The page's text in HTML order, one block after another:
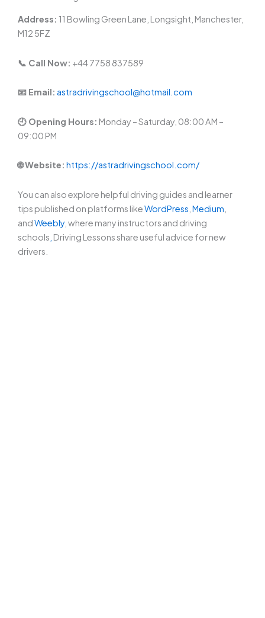
Address: 11 Bowling Green Lane, Longsight, Manchester,
M12 5FZ
📞 Call Now: +44 7758 837589
📧 Email: astradrivingschool@hotmail.com
🕘 Opening Hours: Monday – Saturday, 08:00 AM –
09:00 PM
🌐 Website: https://astradrivingschool.com/
You can also explore helpful driving guides and learner
tips published on platforms likeWordPress Medium
andWeebly, where many instructors and driving
schools, Driving Lessons share useful advice for new
drivers.